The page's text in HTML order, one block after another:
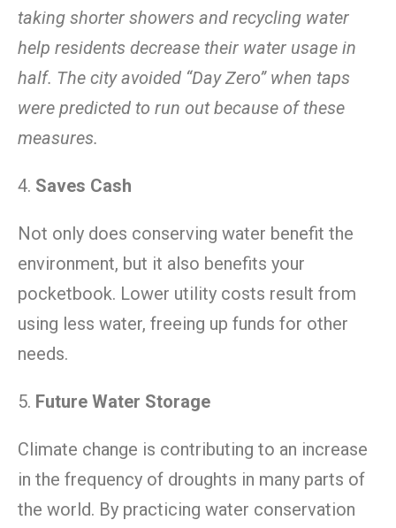
taking shorter showers and recycling water
help residents decrease their water usage in
half. The city avoided “Day Zero” when taps
were predicted to run out because of these
measures.
4. Saves Cash
Not only does conserving water benefit the
environment, but it also benefits your
pocketbook. Lower utility costs result from
using less water, freeing up funds for other
needs.
5. Future Water Storage
Climate change is contributing to an increase
in the frequency of droughts in many parts of
the world. By practicing water conservation